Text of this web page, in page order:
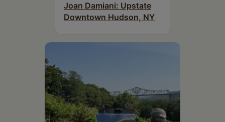
Joan Damiani: Upstate
Downtown Hudson, NY